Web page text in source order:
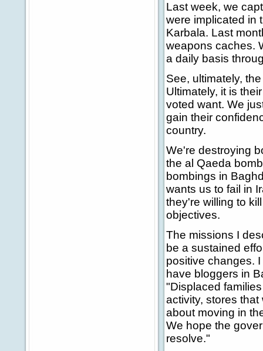
Last week, we
were implicated in
Karbala. Last
weapons caches.
a daily basis
See, ultimately,
Ultimately, it is
voted want. We
gain their
country.
We're destroying
the al Qaeda
bombings in
wants us to fail in
they're willing to
objectives.
The missions I
be a sustained
positive changes.
have bloggers in
"Displaced
activity, stores
about moving in
We hope the
resolve."